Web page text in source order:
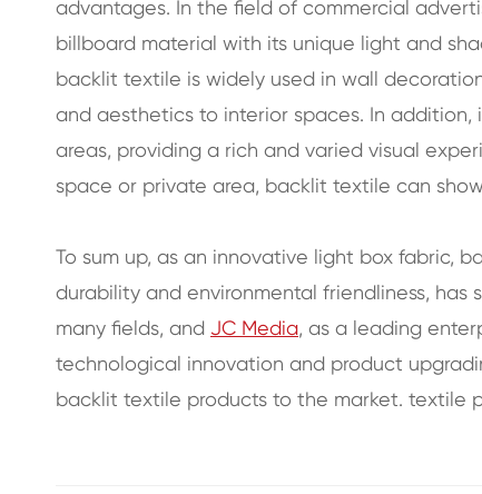
advantages. In the field of commercial
billboard material with its unique light and
backlit textile is widely used in wall
and aesthetics to interior spaces. In addition,
areas, providing a rich and varied visual
space or private area, backlit textile can
To sum up, as an innovative light box fabric,
durability and environmental friendliness,
many fields, and JC Media, as a leading
technological innovation and product
backlit textile products to the market. textile